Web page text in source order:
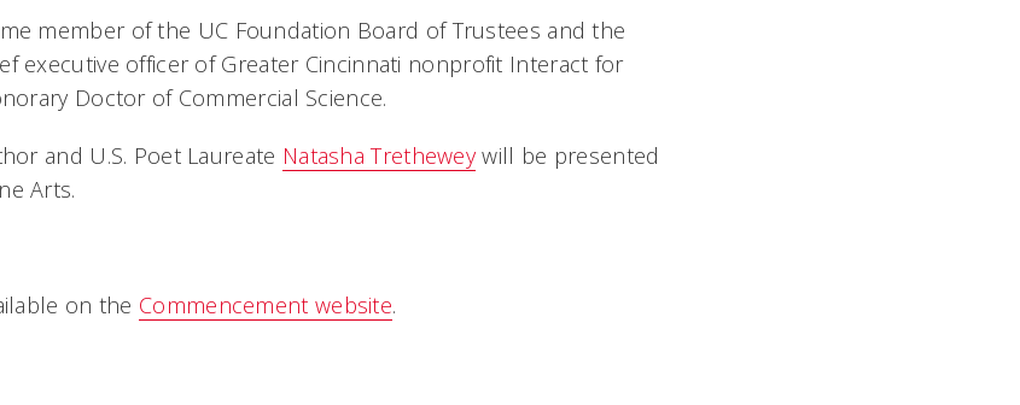
member of the UC Foundation Board of Trustees and the
executive officer of Greater Cincinnati nonprofit Interact for
Doctor of Commercial Science.
and U.S. Poet Laureate Natasha Tretheweywill be presented
Arts.
on the Commencement website.